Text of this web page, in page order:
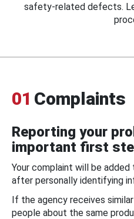
safety-related defects.
01 Complaints
Reporting your
important first
Your complaint will be
after personally identifying
If the agency receives
people about the same